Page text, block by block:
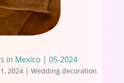
in Mexico | 05-2024
2024| Wedding decoration